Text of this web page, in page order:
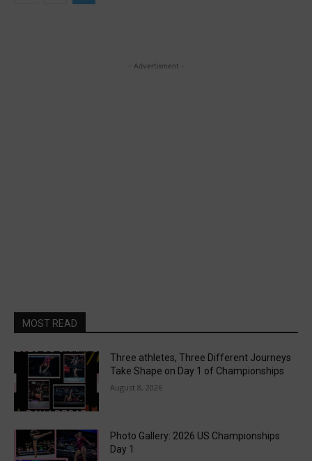
- Advertisment -
MOST READ
Three athletes, Three Different Journeys
Take Shape on Day 1 of Championships
August 8, 2026
Photo Gallery: 2026 US Championships
Day 1